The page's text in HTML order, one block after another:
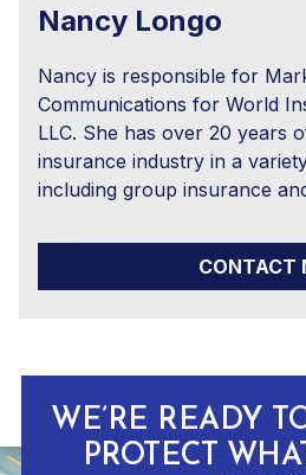
Nancy Longo
Nancy is responsible for
Communications for World
LLC. She has over 20 years
insurance industry in a
including group insurance
CONTACT
WE’RE READY
PROTECT